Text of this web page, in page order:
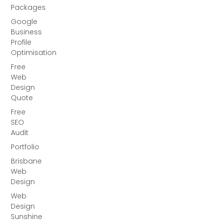
Packages
Google
Business
Profile
Optimisation
Free
Web
Design
Quote
Free
SEO
Audit
Portfolio
Brisbane
Web
Design
Web
Design
Sunshine